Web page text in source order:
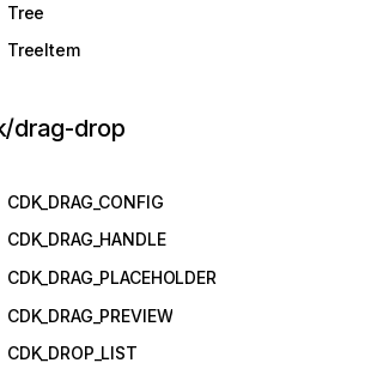
Tree
TreeItem
drag-drop
CDK_DRAG_CONFIG
CDK_DRAG_HANDLE
CDK_DRAG_PLACEHOLDER
CDK_DRAG_PREVIEW
CDK_DROP_LIST